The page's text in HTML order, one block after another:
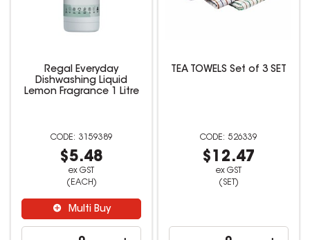
Regal Everyday
Dishwashing Liquid
Lemon Fragrance 1 Litre
3159389
$5.48
ex GST
(EACH)
Multi Buy
TEA TOWELS Set of 3 SET
526339
$12.47
ex GST
(SET)